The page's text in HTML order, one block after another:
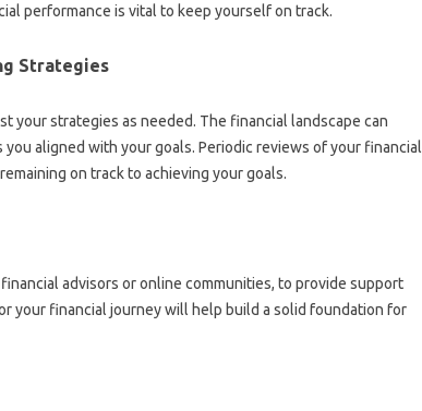
performance‌ is vital‍ to keep‌ yourself‌ on track.
Strategies‌
your strategies as needed. The‌ financial‌ landscape can‌
aligned with‍ your‌ goals. Periodic‌ reviews‍ of your financial
on‌ track‍ to achieving your‍ goals.
advisors or online communities, to provide‍ support
your‍ financial journey‍ will help‌ build‍ a‍ solid‍ foundation for‌